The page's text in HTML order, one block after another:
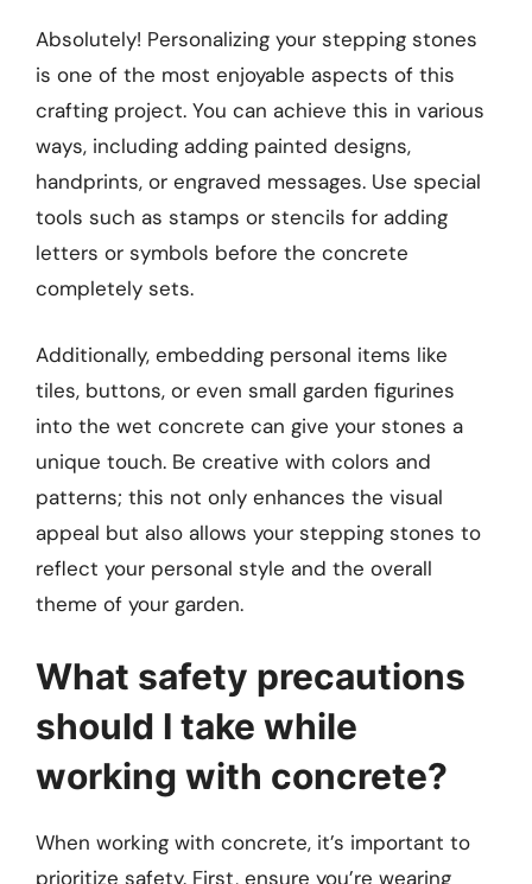
Absolutely! Personalizing your stepping stones
is one of the most enjoyable aspects of this
crafting project. You can achieve this in various
ways, including adding painted designs,
handprints, or engraved messages. Use special
tools such as stamps or stencils for adding
letters or symbols before the concrete
completely sets.
Additionally, embedding personal items like
tiles, buttons, or even small garden figurines
into the wet concrete can give your stones a
unique touch. Be creative with colors and
patterns; this not only enhances the visual
appeal but also allows your stepping stones to
reflect your personal style and the overall
theme of your garden.
What safety precautions
should I take while
working with concrete?
When working with concrete, it’s important to
prioritize safety. First, ensure you’re wearing